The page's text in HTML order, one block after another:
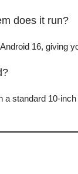
does it run?
16, giving
a standard 10-